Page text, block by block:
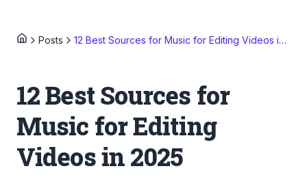
Posts 12 Best Sources for Music for Editing Videos in 2025
12 Best Sources for
Music for Editing
Videos in 2025